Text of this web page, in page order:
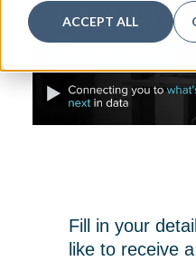
ACCEPT ALL
Fill in your
like to receive